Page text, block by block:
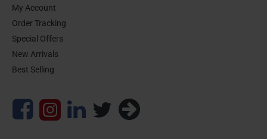
My Account
Order Tracking
Special Offers
New Arrivals
Best Selling